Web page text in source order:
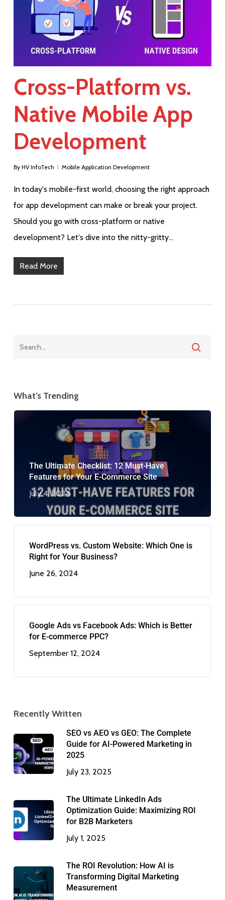
Cross-Platform vs.
Native Mobile App
Development
By HV InfoTech Mobile Application Development
In today's mobile-first world, choosing the right approach
for app development can make or break your project.
Should you go with cross-platform or native
development? Let's dive into the nitty-gritty…
Read More
What’s Trending
The Ultimate Checklist: 12 Must-Have
Features for Your E-Commerce Site
July 4, 2024
WordPress vs. Custom Website: Which One is
Right for Your Business?
June 26, 2024
Google Ads vs Facebook Ads: Which is Better
for E-commerce PPC?
September 12, 2024
Recently Written
SEO vs AEO vs GEO: The Complete
Guide for AI-Powered Marketing in
2025
July 23, 2025
The Ultimate LinkedIn Ads
Optimization Guide: Maximizing ROI
for B2B Marketers
July 1, 2025
The ROI Revolution: How AI is
Transforming Digital Marketing
Measurement